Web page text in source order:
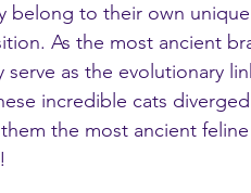
belong to their own
As the most ancient
serve as the evolutionary
incredible cats
the most ancient